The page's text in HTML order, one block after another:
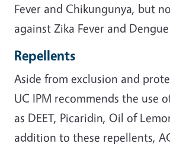
Fever and Chikungunya, but
against Zika Fever and
Repellents
Aside from exclusion and
UC IPM recommends the use
as DEET, Picaridin, Oil of
addition to these repellents,